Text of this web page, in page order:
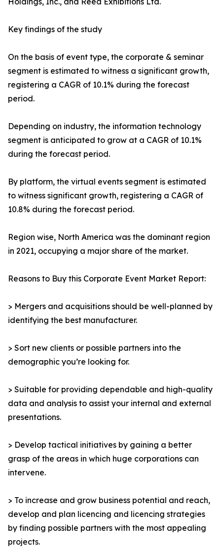
Key findings of the study
On the basis of event type, the corporate & seminar
segment is estimated to witness a significant growth,
registering a CAGR of 10.1% during the forecast
period.
Depending on industry, the information technology
segment is anticipated to grow at a CAGR of 10.1%
during the forecast period.
By platform, the virtual events segment is estimated
to witness significant growth, registering a CAGR of
10.8% during the forecast period.
Region wise, North America was the dominant region
in 2021, occupying a major share of the market.
Reasons to Buy this Corporate Event Market Report:
> Mergers and acquisitions should be well-planned by
identifying the best manufacturer.
> Sort new clients or possible partners into the
demographic you’re looking for.
> Suitable for providing dependable and high-quality
data and analysis to assist your internal and external
presentations.
> Develop tactical initiatives by gaining a better
grasp of the areas in which huge corporations can
intervene.
> To increase and grow business potential and reach,
develop and plan licencing and licencing strategies
by finding possible partners with the most appealing
projects.